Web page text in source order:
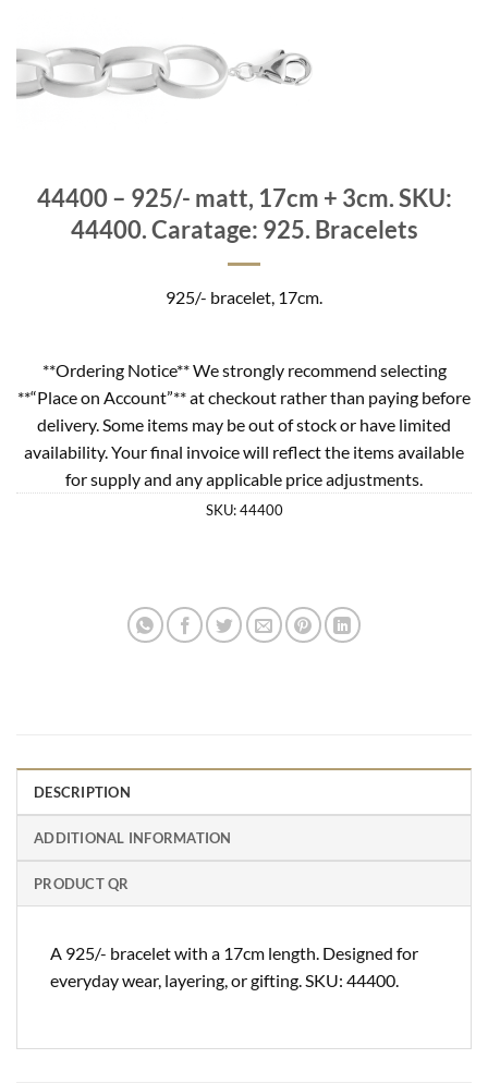
44400 – 925/- matt, 17cm + 3cm. SKU:
44400. Caratage: 925. Bracelets
925/- bracelet, 17cm.
**Ordering Notice** We strongly recommend selecting
**“Place on Account”** at checkout rather than paying before
delivery. Some items may be out of stock or have limited
availability. Your final invoice will reflect the items available
for supply and any applicable price adjustments.
SKU:44400
DESCRIPTION
ADDITIONAL INFORMATION
PRODUCT QR
A 925/- bracelet with a 17cm length. Designed for
everyday wear, layering, or gifting. SKU: 44400.